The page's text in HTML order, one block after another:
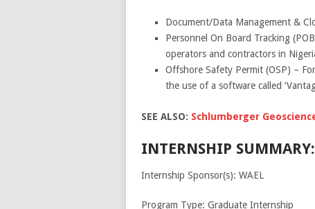
Document/Data Management &
Personnel On Board Tracking
operators and contractors in
Offshore Safety Permit (OSP) –
the use of a software called
SEE ALSO: Schlumberger
INTERNSHIP SUMMARY:
Internship Sponsor(s): WAEL
Program Type: Graduate Internship